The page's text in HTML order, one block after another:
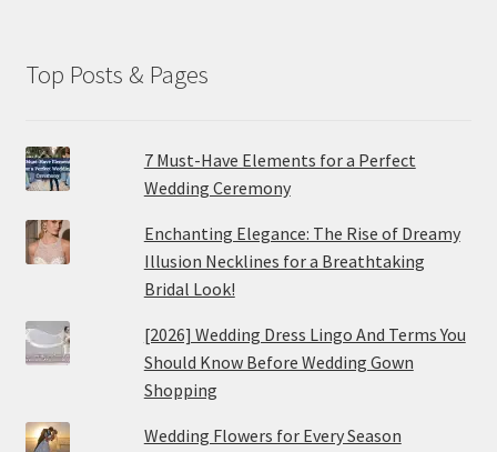
Top Posts & Pages
7 Must-Have Elements for a Perfect
Wedding Ceremony
Enchanting Elegance: The Rise of Dreamy
Illusion Necklines for a Breathtaking
Bridal Look!
[2026] Wedding Dress Lingo And Terms You
Should Know Before Wedding Gown
Shopping
Wedding Flowers for Every Season